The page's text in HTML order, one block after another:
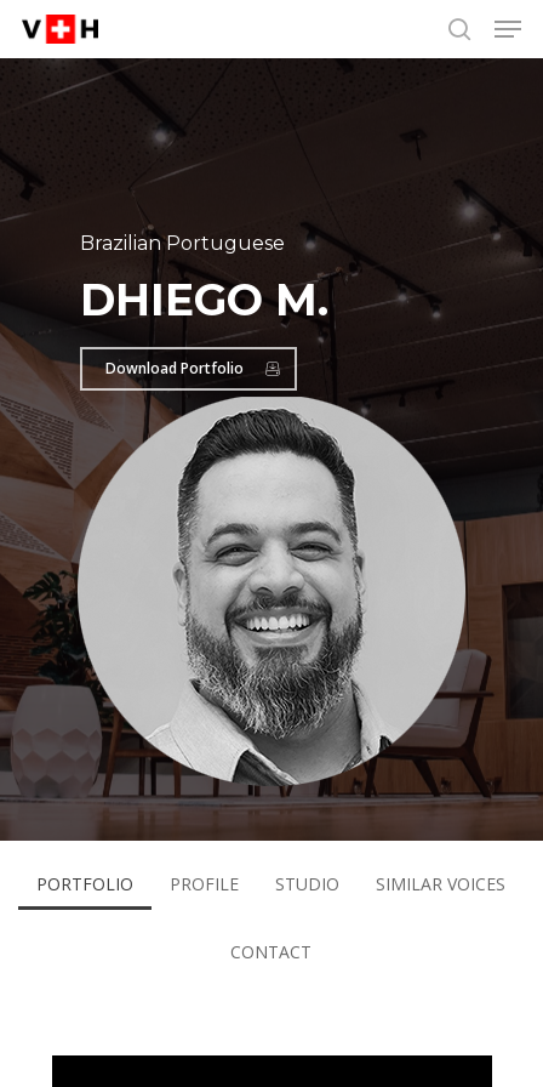
Skip
content
search
Brazilian Portuguese
DHIEGO M.
Download Portfolio
PORTFOLIO PROFILE STUDIO SIMILAR VOICES
CONTACT